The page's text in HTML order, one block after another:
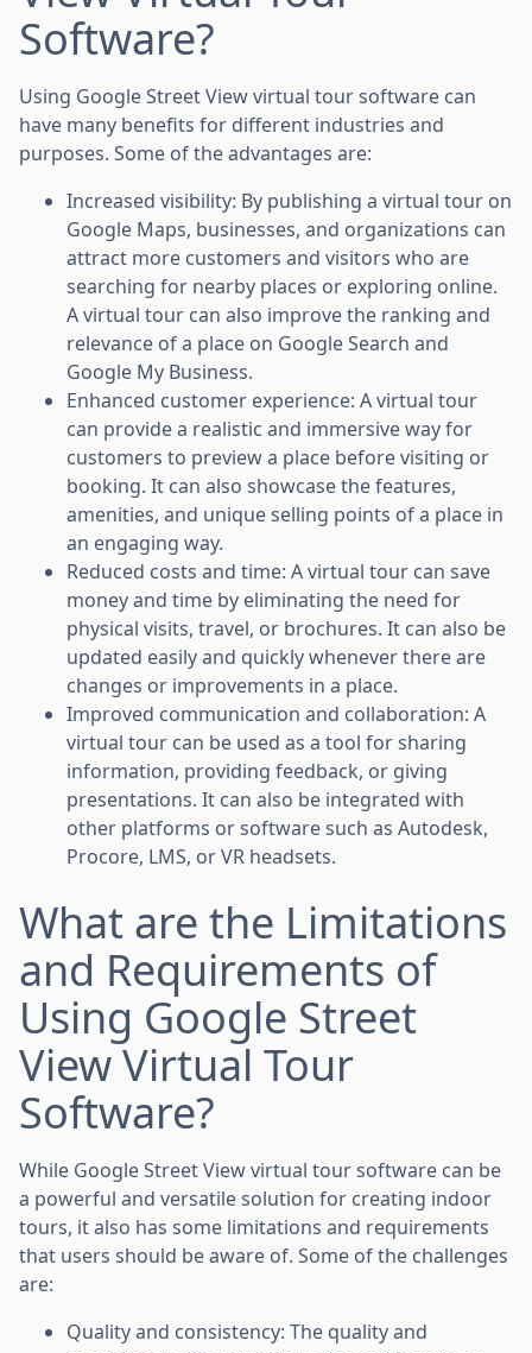
Software?
Using Google Street View virtual tour software can
have many benefits for different industries and
purposes. Some of the advantages are:
Increased visibility: By publishing a virtual tour on
Google Maps, businesses, and organizations can
attract more customers and visitors who are
searching for nearby places or exploring online.
A virtual tour can also improve the ranking and
relevance of a place on Google Search and
Google My Business.
Enhanced customer experience: A virtual tour
can provide a realistic and immersive way for
customers to preview a place before visiting or
booking. It can also showcase the features,
amenities, and unique selling points of a place in
an engaging way.
Reduced costs and time: A virtual tour can save
money and time by eliminating the need for
physical visits, travel, or brochures. It can also be
updated easily and quickly whenever there are
changes or improvements in a place.
Improved communication and collaboration: A
virtual tour can be used as a tool for sharing
information, providing feedback, or giving
presentations. It can also be integrated with
other platforms or software such as Autodesk,
Procore, LMS, or VR headsets.
What are the Limitations
and Requirements of
Using Google Street
View Virtual Tour
Software?
While Google Street View virtual tour software can be
a powerful and versatile solution for creating indoor
tours, it also has some limitations and requirements
that users should be aware of. Some of the challenges
are:
Quality and consistency: The quality and